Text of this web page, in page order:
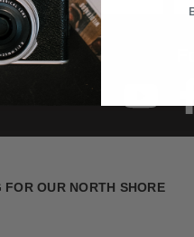
FOR OUR NORTH SHORE